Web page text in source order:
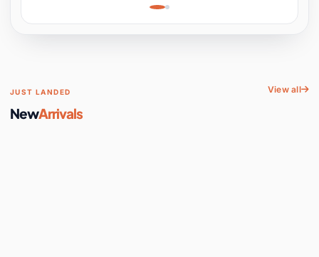
Space
JUST LANDED
NewArrivals
View all